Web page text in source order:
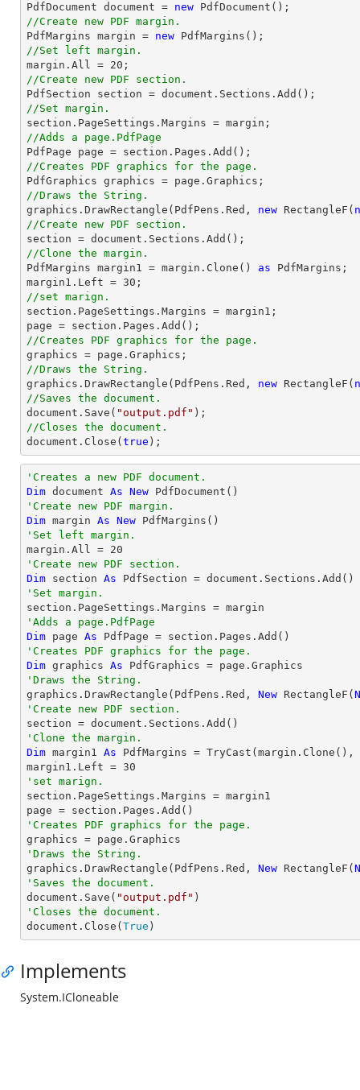
PdfDocument document = new
//Create new PDF margin.
PdfMargins margin = new
//Set left margin.
margin.All = 20
//Create new PDF section.
PdfSection section = document
//Set margin.
//Adds a page.PdfPage
//Creates PDF graphics for the page.
//Draws the String.
graphics.DrawRectangle(PdfPens.Red, new RectangleF(
//Create new PDF section.
section = document
//Clone the margin.
PdfMargins margin1 = margin.Clone() as PdfMargins;
margin1.Left = 30
//set marign.
section.PageSettings.Margins = margin1;
//Creates PDF graphics for the page.
//Draws the String.
graphics.DrawRectangle(PdfPens.Red, new RectangleF(
//Saves the document.
document .Save( "output.pdf"
//Closes the document.
document .Close( true );
'Creates a new PDF document.
Dim document As New
'Create new PDF margin.
Dim margin As New
'Set left margin.
margin.All = 20
'Create new PDF section.
Dim section As
'Set margin.
'Adds a page.PdfPage
Dim page As
'Creates PDF graphics for the page.
Dim graphics As
'Draws the String.
graphics.DrawRectangle(PdfPens.Red, New RectangleF(
'Create new PDF section.
'Clone the margin.
Dim margin1 As PdfMargins = TryCast (margin.Clone(),
margin1.Left = 30
'set marign.
section.PageSettings.Margins = margin1
'Creates PDF graphics for the page.
'Draws the String.
graphics.DrawRectangle(PdfPens.Red, New RectangleF(
'Saves the document.
document.Save( "output.pdf"
'Closes the document.
document.Close( True )
Implements
System.ICloneable